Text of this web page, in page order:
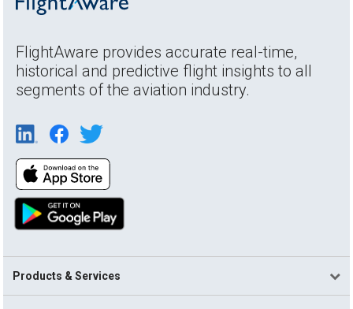
FlightAware provides accurate real-time,
historical and predictive flight insights to all
segments of the aviation industry.
Products & Services